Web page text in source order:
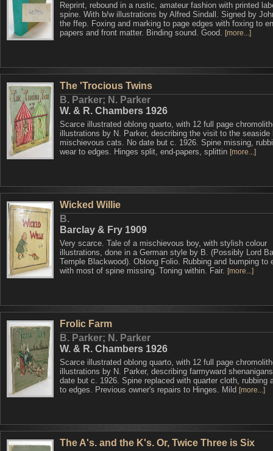
Reprint, rebound in a rustic, amateur fashion with printed
spine. With b/w illustrations by Alfred Sindall. Signed by
the ffep. Foxing and marking to page edges with foxing to
papers and front matter. Binding sound. Good. [more...]
The 'Trocious Twins
B. Parker; N. Parker
W. & R. Chambers 1926
Scarce illustrated oblong quarto, with 12 full page
illustrations by N. Parker, describing the visit to the seaside
mischievous cats. No date but c. 1926. Spine missing,
wear to edges. Hinges split, end-papers, splittin [more...]
Wicked Willie
B.
Barclay & Fry 1909
Very scarce. Tale of a mischievous boy, with stylish colour
illustrations, done in a German style by B. (Possibly Lord
Temple Blackwood). Oblong Folio. Rubbing and bumping to
with most of spine missing. Toning within. Fair. [more...]
Frolic Farm
B. Parker; N. Parker
W. & R. Chambers 1926
Scarce illustrated oblong quarto, with 12 full page
illustrations by N. Parker, describing farmyward
date but c. 1926. Spine replaced with quarter cloth, rubbing
to edges. Previous owner's repairs to Hinges. Mild [more...]
The A's. and the K's. Or, Twice Three is Six